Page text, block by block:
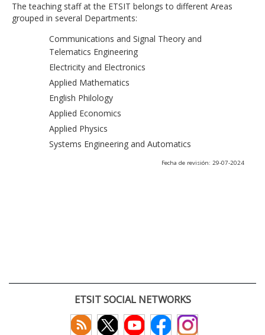
The teaching staff at the ETSIT belongs to different Areas
grouped in several Departments:
Communications and Signal Theory and
Telematics Engineering
Electricity and Electronics
Applied Mathematics
English Philology
Applied Economics
Applied Physics
Systems Engineering and Automatics
Fecha de revisión: 29-07-2024
ETSIT SOCIAL NETWORKS